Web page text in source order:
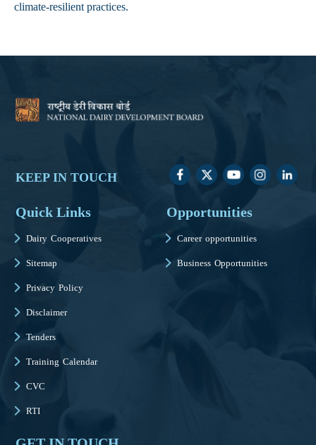
climate-resilient practices.
KEEP IN TOUCH
Quick Links
Dairy Cooperatives
Sitemap
Privacy Policy
Disclaimer
Tenders
Training Calendar
CVC
RTI
Opportunities
Career opportunities
Business Opportunities